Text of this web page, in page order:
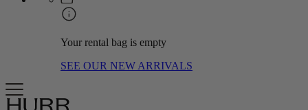
Your rental bag is empty
SEE OUR NEW ARRIVALS